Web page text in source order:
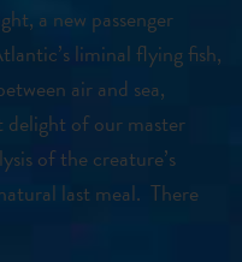
a new passenger
liminal flying fish,
air and sea,
of our master
of the creature’s
last meal. There